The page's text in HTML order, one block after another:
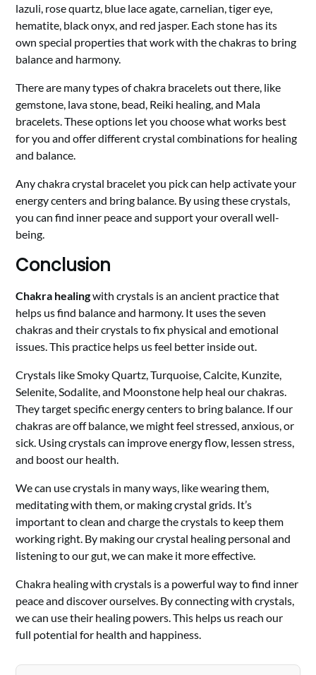
lazuli, rose quartz, blue lace agate, carnelian, tiger eye,
hematite, black onyx, and red jasper. Each stone has its
own special properties that work with the chakras to bring
balance and harmony.
There are many types of chakra bracelets out there, like
gemstone, lava stone, bead, Reiki healing, and Mala
bracelets. These options let you choose what works best
for you and offer different crystal combinations for healing
and balance.
Any chakra crystal bracelet you pick can help activate your
energy centers and bring balance. By using these crystals,
you can find inner peace and support your overall well-
being.
Conclusion
Chakra healingwith crystals is an ancient practice that
helps us find balance and harmony. It uses the seven
chakras and their crystals to fix physical and emotional
issues. This practice helps us feel better inside out.
Crystals like Smoky Quartz, Turquoise, Calcite, Kunzite,
Selenite, Sodalite, and Moonstone help heal our chakras.
They target specific energy centers to bring balance. If our
chakras are off balance, we might feel stressed, anxious, or
sick. Using crystals can improve energy flow, lessen stress,
and boost our health.
We can use crystals in many ways, like wearing them,
meditating with them, or making crystal grids. It’s
important to clean and charge the crystals to keep them
working right. By making our crystal healing personal and
listening to our gut, we can make it more effective.
Chakra healing with crystals is a powerful way to find inner
peace and discover ourselves. By connecting with crystals,
we can use their healing powers. This helps us reach our
full potential for health and happiness.